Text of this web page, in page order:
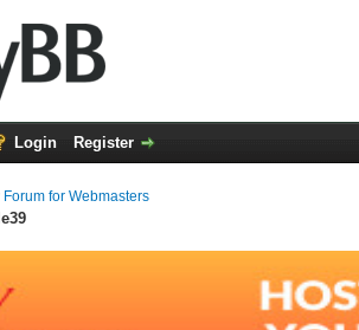
Login Register
for Webmasters